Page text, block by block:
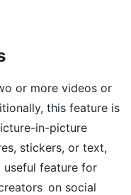
or more videos or
this feature is
in-picture
stickers, or text,
useful feature for
on social